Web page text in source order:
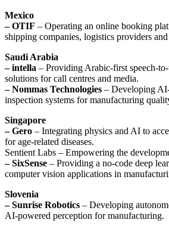
Mexico
– OTIF – Operating an online booking
shipping companies, logistics providers and
Saudi Arabia
– intella – Providing Arabic-first speech-
solutions for call centres and media.
– Nommas Technologies – Developing
inspection systems for manufacturing
Singapore
– Gero – Integrating physics and AI to
for age-related diseases.
Sentient Labs – Empowering the
– SixSense – Providing a no-code deep
computer vision applications in
Slovenia
– Sunrise Robotics – Developing
AI-powered perception for manufacturing.